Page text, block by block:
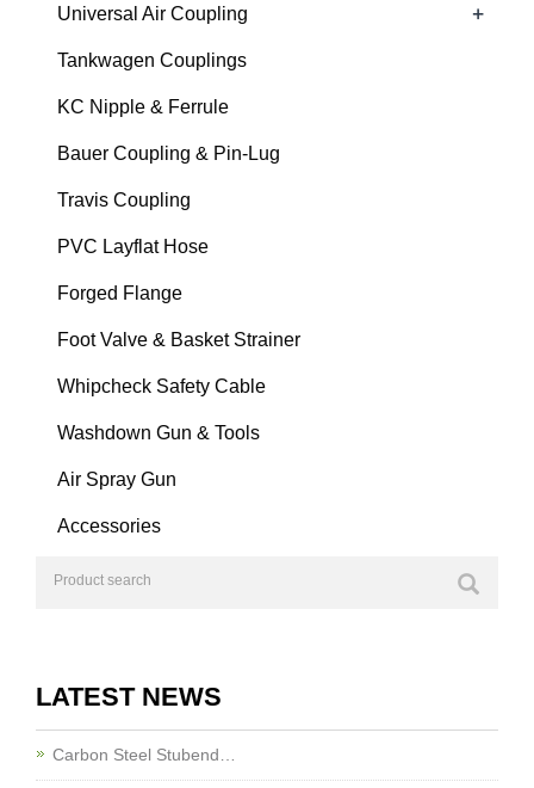
Universal Air Coupling +
Tankwagen Couplings
KC Nipple & Ferrule
Bauer Coupling & Pin-Lug
Travis Coupling
PVC Layflat Hose
Forged Flange
Foot Valve & Basket Strainer
Whipcheck Safety Cable
Washdown Gun & Tools
Air Spray Gun
Accessories
LATEST NEWS
Carbon Steel Stubend…